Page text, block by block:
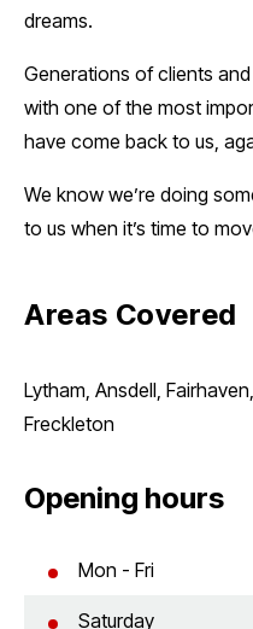
dreams.
Generations of clients
with one of the most
have come back to us,
We know we’re doing
to us when it’s time to
Areas Covered
Lytham, Ansdell,
Freckleton
Opening hours
Mon - Fri
Saturday